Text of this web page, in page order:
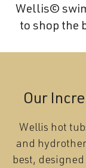
wellness.
Wellis©
to shop the
Our
Wellis hot
and
best,